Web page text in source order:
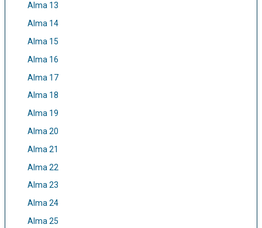
Alma 13
Alma 14
Alma 15
Alma 16
Alma 17
Alma 18
Alma 19
Alma 20
Alma 21
Alma 22
Alma 23
Alma 24
Alma 25